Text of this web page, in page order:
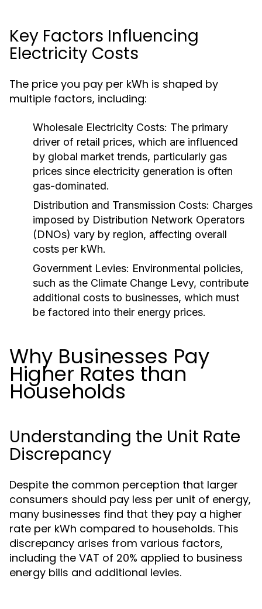
Key Factors Influencing
Electricity Costs
The price you pay per kWh is shaped by
multiple factors, including:
Wholesale Electricity Costs: The primary
driver of retail prices, which are influenced
by global market trends, particularly gas
prices since electricity generation is often
gas-dominated.
Distribution and Transmission Costs: Charges
imposed by Distribution Network Operators
(DNOs) vary by region, affecting overall
costs per kWh.
Government Levies: Environmental policies,
such as the Climate Change Levy, contribute
additional costs to businesses, which must
be factored into their energy prices.
Why Businesses Pay
Higher Rates than
Households
Understanding the Unit Rate
Discrepancy
Despite the common perception that larger
consumers should pay less per unit of energy,
many businesses find that they pay a higher
rate per kWh compared to households. This
discrepancy arises from various factors,
including the VAT of 20% applied to business
energy bills and additional levies.